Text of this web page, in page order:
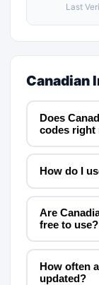
Last
Canadian
Does
codes right
How do I
Are
free to use?
How often
updated?